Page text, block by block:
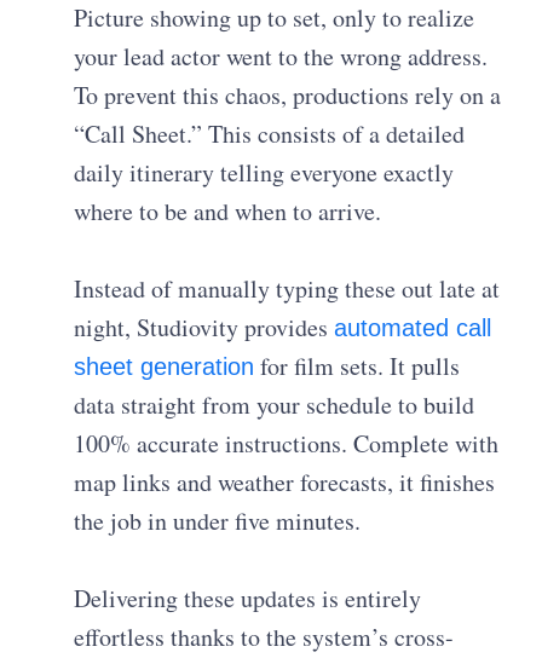
Picture showing up to set, only to realize
your lead actor went to the wrong address.
To prevent this chaos, productions rely on a
“Call Sheet.” This consists of a detailed
daily itinerary telling everyone exactly
where to be and when to arrive.
Instead of manually typing these out late at
night, Studiovity providesautomated call
sheet generation for film sets. It pulls
data straight from your schedule to build
100% accurate instructions. Complete with
map links and weather forecasts, it finishes
the job in under five minutes.
Delivering these updates is entirely
effortless thanks to the system’s cross-